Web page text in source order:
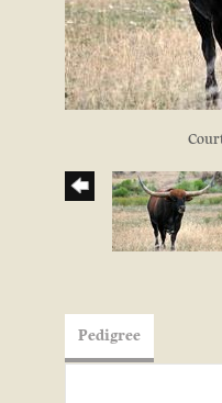
Pedigree